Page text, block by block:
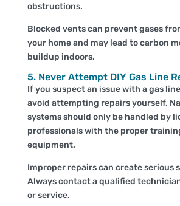
obstructions.
Blocked vents can prevent gases
your home and may lead to carbon
buildup indoors.
5. Never Attempt DIY Gas Line
If you suspect an issue with a gas
avoid attempting repairs yourself.
systems should only be handled by
professionals with the proper
equipment.
Improper repairs can create serious
Always contact a qualified
or service.